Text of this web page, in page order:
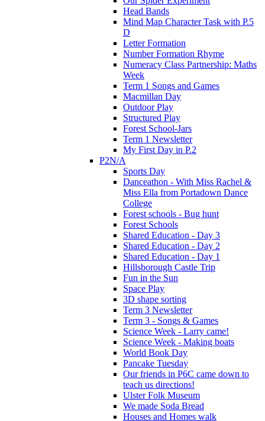
Head Bands
Mind Map Character Task with P.5
D
Letter Formation
Number Formation Rhyme
Numeracy Class Partnership: Maths
Week
Term 1 Songs and Games
Macmillan Day
Outdoor Play
Structured Play
Forest School-Jars
Term 1 Newsletter
My First Day in P.2
P2N/A
Sports Day
Danceathon - With Miss Rachel &
Miss Ella from Portadown Dance
College
Forest schools - Bug hunt
Forest Schools
Shared Education - Day 3
Shared Education - Day 2
Shared Education - Day 1
Hillsborough Castle Trip
Fun in the Sun
Space Play
3D shape sorting
Term 3 Newsletter
Term 3 - Songs & Games
Science Week - Larry came!
Science Week - Making boats
World Book Day
Pancake Tuesday
Our friends in P6C came down to
teach us directions!
Ulster Folk Museum
We made Soda Bread
Houses and Homes walk